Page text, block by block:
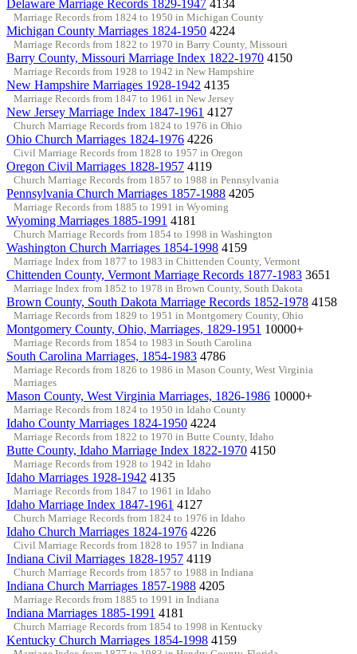
Delaware Marriage Records 1829-1947 4134
Marriage Records from 1824 to 1950 in Michigan County
Michigan County Marriages 1824-1950 4224
Marriage Records from 1822 to 1970 in Barry County, Missouri
Barry County, Missouri Marriage Index 1822-1970 4150
Marriage Records from 1928 to 1942 in New Hampshire
New Hampshire Marriages 1928-1942 4135
Marriage Records from 1847 to 1961 in New Jersey
New Jersey Marriage Index 1847-1961 4127
Church Marriage Records from 1824 to 1976 in Ohio
Ohio Church Marriages 1824-1976 4226
Civil Marriage Records from 1828 to 1957 in Oregon
Oregon Civil Marriages 1828-1957 4119
Church Marriage Records from 1857 to 1988 in Pennsylvania
Pennsylvania Church Marriages 1857-1988 4205
Marriage Records from 1885 to 1991 in Wyoming
Wyoming Marriages 1885-1991 4181
Church Marriage Records from 1854 to 1998 in Washington
Washington Church Marriages 1854-1998 4159
Marriage Index from 1877 to 1983 in Chittenden County, Vermont
Chittenden County, Vermont Marriage Records 1877-1983 3651
Marriage Index from 1852 to 1978 in Brown County, South Dakota
Brown County, South Dakota Marriage Records 1852-1978 4158
Marriage Records from 1829 to 1951 in Montgomery County, Ohio
Montgomery County, Ohio, Marriages, 1829-1951 10000+
Marriage Records from 1854 to 1983 in South Carolina
South Carolina Marriages, 1854-1983 4786
Marriage Records from 1826 to 1986 in Mason County, West Virginia
Marriages
Mason County, West Virginia Marriages, 1826-1986 10000+
Marriage Records from 1824 to 1950 in Idaho County
Idaho County Marriages 1824-1950 4224
Marriage Records from 1822 to 1970 in Butte County, Idaho
Butte County, Idaho Marriage Index 1822-1970 4150
Marriage Records from 1928 to 1942 in Idaho
Idaho Marriages 1928-1942 4135
Marriage Records from 1847 to 1961 in Idaho
Idaho Marriage Index 1847-1961 4127
Church Marriage Records from 1824 to 1976 in Idaho
Idaho Church Marriages 1824-1976 4226
Civil Marriage Records from 1828 to 1957 in Indiana
Indiana Civil Marriages 1828-1957 4119
Church Marriage Records from 1857 to 1988 in Indiana
Indiana Church Marriages 1857-1988 4205
Marriage Records from 1885 to 1991 in Indiana
Indiana Marriages 1885-1991 4181
Church Marriage Records from 1854 to 1998 in Kentucky
Kentucky Church Marriages 1854-1998 4159